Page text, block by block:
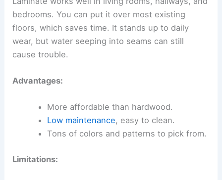
bedrooms. You can put it over most existing
floors, which saves time. It stands up to daily
wear, but water seeping into seams can still
cause trouble.
Advantages:
More affordable than hardwood.
Low maintenance, easy to clean.
Tons of colors and patterns to pick from.
Limitations: